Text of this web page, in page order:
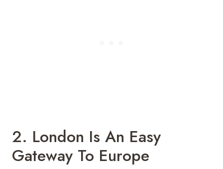
2. London Is An Easy
Gateway To Europe